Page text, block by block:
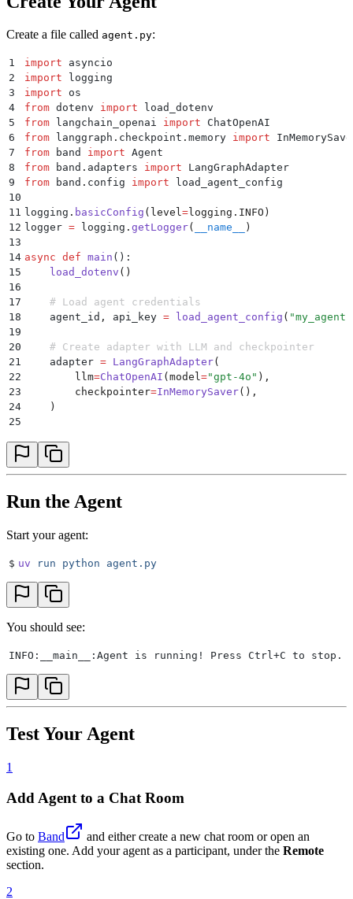
Create a file called agent.py:
1 import asyncio
2
import logging
3
import os
4
from dotenv import load_dotenv
5
from langchain_openai import ChatOpenAI
6
from langgraph . checkpoint . memory import
7
from band import Agent
8
from band . adapters import LangGraphAdapter
9
from band . config import load_agent_config
10
11 logging . basicConfig ( level=logging . INFO )
12 logger = logging . getLogger( __name__
)
13
14 async def main ():
15
    load_dotenv
()
16
17
    # Load agent credentials
18
    agent_id
, api_key = load_agent_config ( "my_agent
19
20
    # Create adapter with LLM and checkpointer
21
    adapter
= LangGraphAdapter(
22
        llm
=ChatOpenAI ( model="gpt-4o " ),
23
        checkpointer
=InMemorySaver(),
24
    )
25
27
    agent
28
        adapter
30
        api_key
=
31
        ws_url
=os
33
    )
35
    logger
info
Agent is running! Press Ctrl+C to
36
    await
37
39
    asyncio
Run the Agent
Start your agent:
$ uv run python agent.py
You should see:
INFO:__main__:Agent is running! Press Ctrl+C to stop.
Test Your Agent
1
Add Agent to a Chat Room
Go to Band
and either create a new chat room or open an
existing one. Add your agent as a participant, under the Remote
section.
2